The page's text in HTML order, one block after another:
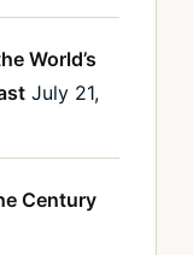
World’s
July 21,
Century